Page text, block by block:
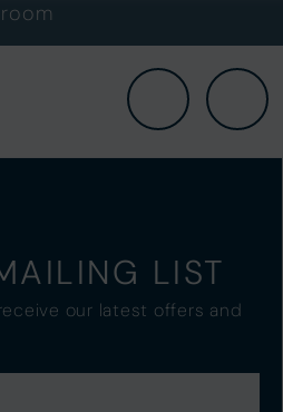
LIST
our latest offers and